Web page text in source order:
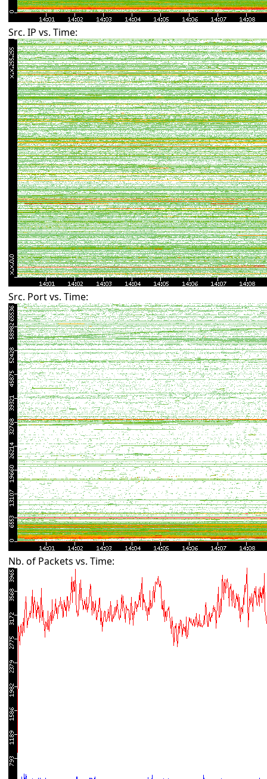
Src. IP vs. Time:
Src. Port vs. Time:
Nb. of Packets vs. Time: